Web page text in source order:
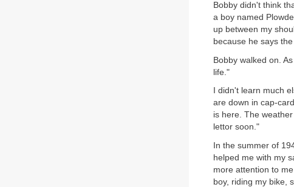
Bobby didn't think
a boy named
up between my
because he says
Bobby walked on.
life."
I didn't learn much
are down in cap-
is here. The
lettor soon."
In the summer of
helped me with my
more attention to
boy, riding my bike,